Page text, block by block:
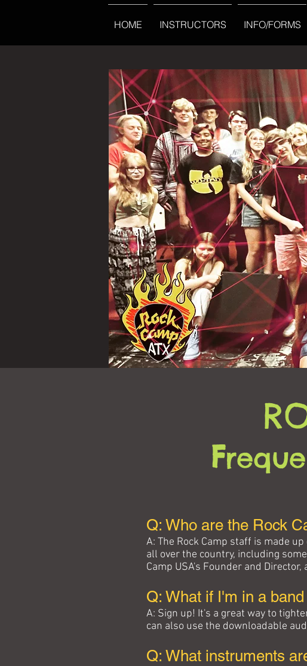
HOME INSTRUCTORS INFO/FORMS
F
Q: Who are the Rock
A: The Rock Camp staff is made
all over the country, including
Camp USA's Founder and
Q: What if I'm in a band
A: Sign up! It's a great way to
can also use the downloadable
Q: What instruments